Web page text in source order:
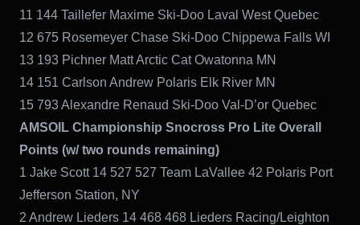
11 144 Taillefer Maxime Ski-Doo Laval West Quebec
12 675 Rosemeyer Chase Ski-Doo Chippewa Falls WI
13 193 Pichner Matt Arctic Cat Owatonna MN
14 151 Carlson Andrew Polaris Elk River MN
15 793 Alexandre Renaud Ski-Doo Val-D’or Quebec
AMSOIL Championship Snocross Pro Lite Overall
Points (w/ two rounds remaining)
1 Jake Scott 14 527 527 Team LaVallee 42 Polaris Port
Jefferson Station, NY
2 Andrew Lieders 14 468 468 Lieders Racing/Leighton